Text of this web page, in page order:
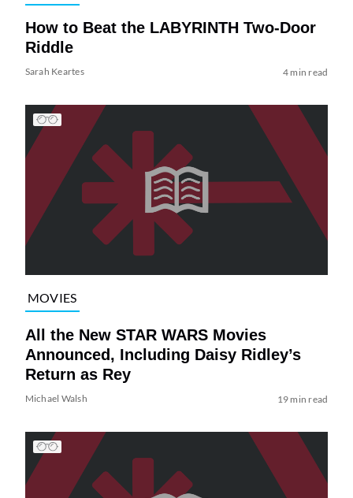
How to Beat the LABYRINTH Two-Door
Riddle
Sarah Keartes 4 min read
MOVIES
All the New STAR WARS Movies
Announced, Including Daisy Ridley’s
Return as Rey
Michael Walsh 19 min read